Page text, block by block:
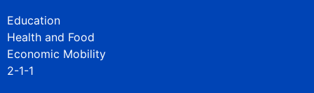
Education
Health and Food
Economic Mobility
2-1-1